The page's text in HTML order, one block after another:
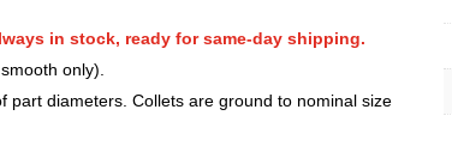
in stock, ready for same-day shipping.
only).
part diameters. Collets are ground to nominal size